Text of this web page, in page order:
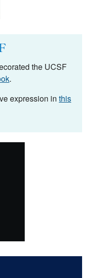
the UCSF
.
expression in this